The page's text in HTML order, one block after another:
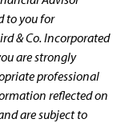
to you for
& Co. Incorporated
are strongly
professional
reflected on
are subject to